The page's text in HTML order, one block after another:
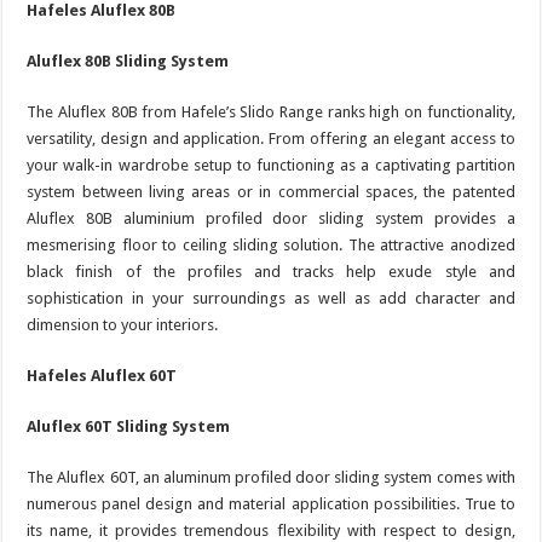
Hafeles Aluflex 80B
Aluflex 80B Sliding System
The Aluflex 80B from Hafele’s Slido Range ranks high on functionality,
versatility, design and application. From offering an elegant access to
your walk-in wardrobe setup to functioning as a captivating partition
system between living areas or in commercial spaces, the patented
Aluflex 80B aluminium profiled door sliding system provides a
mesmerising floor to ceiling sliding solution. The attractive anodized
black finish of the profiles and tracks help exude style and
sophistication in your surroundings as well as add character and
dimension to your interiors.
Hafeles Aluflex 60T
Aluflex 60T Sliding System
The Aluflex 60T, an aluminum profiled door sliding system comes with
numerous panel design and material application possibilities. True to
its name, it provides tremendous flexibility with respect to design,